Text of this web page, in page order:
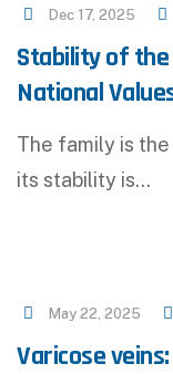
Dec 17, 2025
Stability of the
National
The family is
its stability is…
May 22, 2025
Varicose